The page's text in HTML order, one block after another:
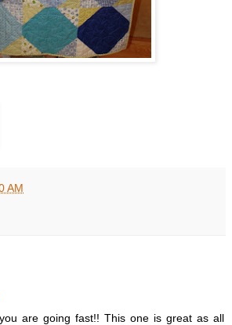
AM
are going fast!! This one is great as all